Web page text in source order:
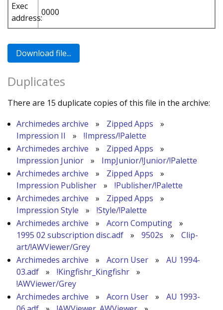
Exec
address:
0000
Duplicates
There are 15 duplicate copies of this file in the archive:
Archimedes archive
» Zipped Apps
»
Impression II
»
!Impress/!Palette
Archimedes archive
» Zipped Apps
»
Impression Junior
»
ImpJunior/!Junior/!Palette
Archimedes archive
» Zipped Apps
»
Impression Publisher
»
!Publisher/!Palette
Archimedes archive
» Zipped Apps
»
Impression Style
»
!Style/!Palette
Archimedes archive
» Acorn Computing
»
1995 02 subscription disc.adf
» 9502s »
Clip-
art/!AWViewer/Grey
Archimedes archive
» Acorn User »
AU 1994-
03.adf
» !Kingfishr_Kingfishr
»
!AWViewer/Grey
Archimedes archive
» Acorn User »
AU 1993-